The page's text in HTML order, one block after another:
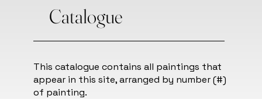
Catalogue
This catalogue contains all paintings that
appear in this site, arranged by number (#)
of painting.